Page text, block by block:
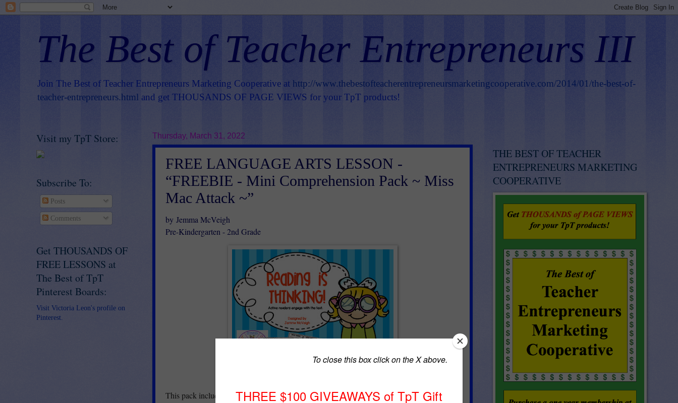
The Best of Teacher Entrepreneurs III
Join The Best of Teacher Entrepreneurs Marketing Cooperative at http://www.thebestofteacherentrepreneursmarketingcooperative.com/2014/01/the-best-of-
teacher-entrepreneurs.html and get THOUSANDS OF PAGE VIEWS for your TpT products!
Thursday, March 31, 2022
FREE LANGUAGE ARTS LESSON -
“FREEBIE - Mini Comprehension Pack ~ Miss
Mac Attack ~”
by Jemma McVeigh
Pre-Kindergarten - 2nd Grade
This pack includes:
Visit my TpT Store:
Subscribe To:
Posts
Comments
Get THOUSANDS OF
FREE LESSONS at
The Best of TpT
Pinterest Boards:
Visit Victoria Leon's profile on
Pinterest.
THE BEST OF TEACHER
ENTREPRENEURS MARKETING
COOPERATIVE